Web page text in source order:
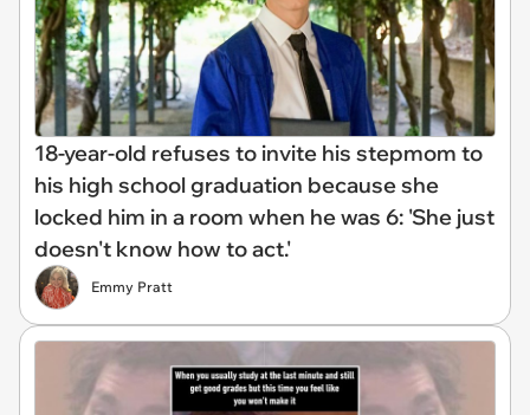
18-year-old refuses to invite his stepmom to
his high school graduation because she
locked him in a room when he was 6: 'She just
doesn't know how to act.'
Emmy Pratt